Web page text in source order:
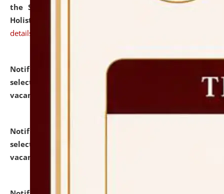
the Scheme for Pedagogy & Research in IPRs for
Holistic Education & Academia (SPRIHA).
details
Notification dated: July 24, 2026,
selected for admission to the P.G. Course against
vacant seats.
Notification dated: July 23, 2026,
selected for admission to the U.G. Course against
vacant seats.